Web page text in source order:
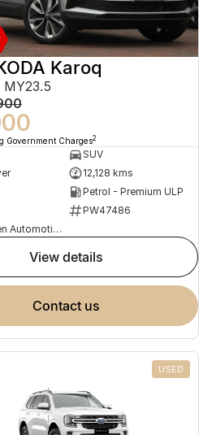
Karoq
MY23.5
Government Charges2
SUV
12,128 kms
Petrol - Premium ULP
PW47486
Peter Warren Automotive Direct Used Cars
view details
contact us
USED